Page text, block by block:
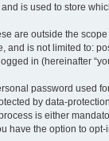
is used to store
are outside the
is not limited to:
in (hereinafter
password used
by data-
is either
the option to